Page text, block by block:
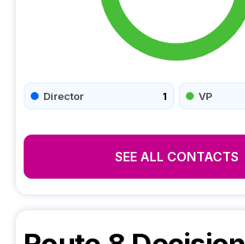
Director 1 VP
SEE ALL CONTACTS